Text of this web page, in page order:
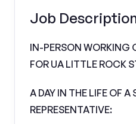
Job
IN-PERSON WORKING
FOR UA LITTLE ROCK
A DAY IN THE LIFE OF A
REPRESENTATIVE: